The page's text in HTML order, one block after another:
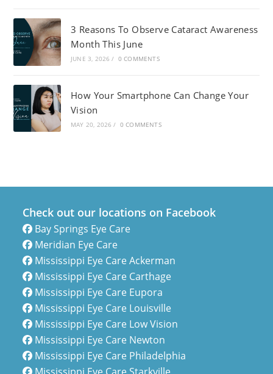
3 Reasons To Observe Cataract Awareness
Month This June
JUNE 3, 2026 / 0 COMMENTS
How Your Smartphone Can Change Your
Vision
MAY 20, 2026 / 0 COMMENTS
Check out our locations on Facebook
Bay Springs Eye Care
Meridian Eye Care
Mississippi Eye Care Ackerman
Mississippi Eye Care Carthage
Mississippi Eye Care Eupora
Mississippi Eye Care Louisville
Mississippi Eye Care Low Vision
Mississippi Eye Care Newton
Mississippi Eye Care Philadelphia